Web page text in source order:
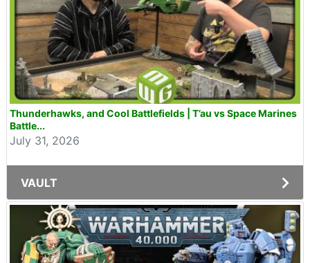
Thunderhawks, and Cool Battlefields | T’au vs Space Marines
Battle...
July 31, 2026
VAULT